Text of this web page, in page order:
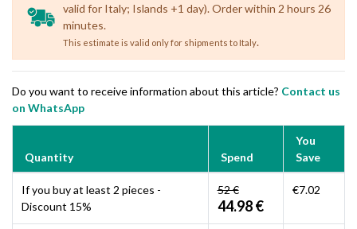
valid for Italy; Islands +1 day). Order within 2 hours 26
minutes.
This estimate is valid only for shipments to Italy.
Do you want to receive information about this article? Contact us
on WhatsApp
Quantity Spend
You
Save
If you buy at least 2 pieces -
Discount 15%
52 €
44.98 €
€7.02